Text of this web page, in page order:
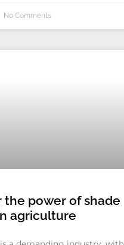
No Comments
the power of shade
agriculture